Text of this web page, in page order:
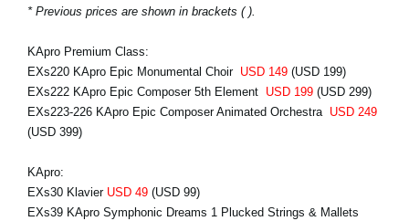
* Previous prices are shown in brackets ( ).
KApro Premium Class:
EXs220 KApro Epic Monumental Choir USD 149 (USD 199)
EXs222 KApro Epic Composer 5th Element USD 199 (USD 299)
EXs223-226 KApro Epic Composer Animated Orchestra USD 249
(USD 399)
KApro:
EXs30 Klavier USD 49 (USD 99)
EXs39 KApro Symphonic Dreams 1 Plucked Strings & Mallets